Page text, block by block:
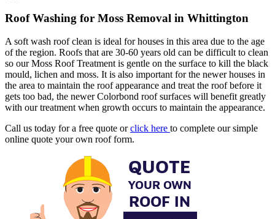
Roof Washing for Moss Removal in Whittington
A soft wash roof clean is ideal for houses in this area due to the age
of the region. Roofs that are 30-60 years old can be difficult to clean
so our Moss Roof Treatment is gentle on the surface to kill the black
mould, lichen and moss. It is also important for the newer houses in
the area to maintain the roof appearance and treat the roof before it
gets too bad, the newer Colorbond roof surfaces will benefit greatly
with our treatment when growth occurs to maintain the appearance.
Call us today for a free quote orclick here to complete our simple
online quote your own roof form.